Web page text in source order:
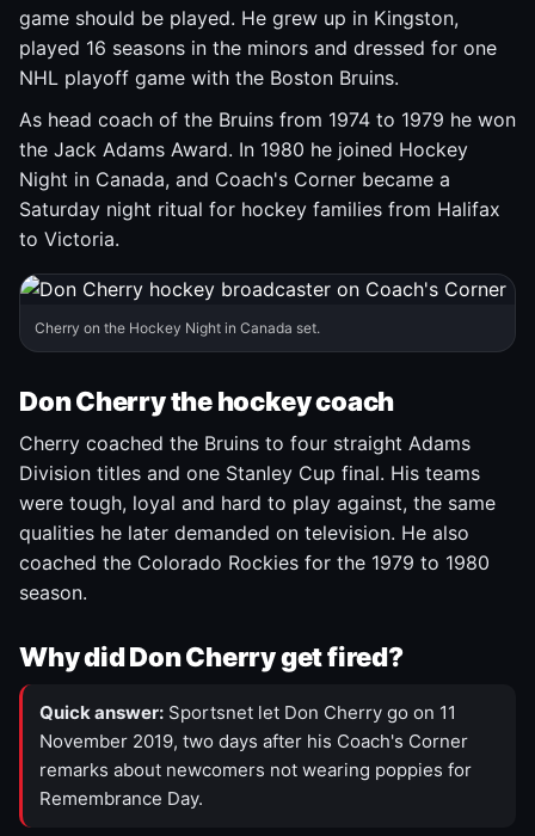
game should be played. He grew up in Kingston,
played 16 seasons in the minors and dressed for one
NHL playoff game with the Boston Bruins.
As head coach of the Bruins from 1974 to 1979 he won
the Jack Adams Award. In 1980 he joined Hockey
Night in Canada, and Coach's Corner became a
Saturday night ritual for hockey families from Halifax
to Victoria.
Cherry on the Hockey Night in Canada set.
Don Cherry the hockey coach
Cherry coached the Bruins to four straight Adams
Division titles and one Stanley Cup final. His teams
were tough, loyal and hard to play against, the same
qualities he later demanded on television. He also
coached the Colorado Rockies for the 1979 to 1980
season.
Why did Don Cherry get fired?
Quick answer: Sportsnet let Don Cherry go on 11
November 2019, two days after his Coach's Corner
remarks about newcomers not wearing poppies for
Remembrance Day.